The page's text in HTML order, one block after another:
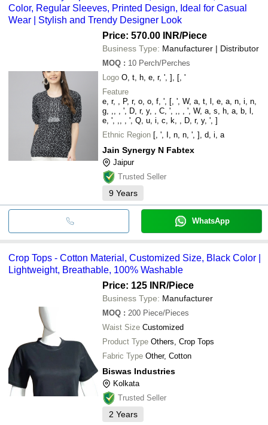
Color, Regular Sleeves, Printed Design, Ideal for Casual
Wear | Stylish and Trendy Designer Look
Price: 570.00 INR/Piece
Business Type: Manufacturer | Distributor
MOQ : 10 Perch/Perches
Logo O, t, h, e, r, ', ], [, '
Feature
e, r, , P, r, o, o, f, ', [, ', W, a, t, l, e, a, n, i, n,
g, ,, , ', D, r, y, , C, ', ,, , ', W, a, s, h, a, b, l,
e, ', ,, , ', Q, u, i, c, k, , D, r, y, ', ]
Ethnic Region [, ', I, n, n, ', ], d, i, a
Jain Synergy N Fabtex
Jaipur
Trusted Seller
9 Years
WhatsApp
Crop Tops - Cotton Material, Customized Size, Black Color |
Lightweight, Breathable, 100% Washable
Price: 125 INR/Piece
Business Type: Manufacturer
MOQ : 200 Piece/Pieces
Waist Size Customized
Product Type Others, Crop Tops
Fabric Type Other, Cotton
Biswas Industries
Kolkata
Trusted Seller
2 Years